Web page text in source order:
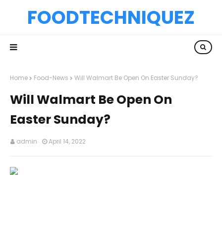
FOODTECHNIQUEZ
Home Food-News Will Walmart Be Open On Easter Sunday?
Will Walmart Be Open On
Easter Sunday?
admin April 14, 2022